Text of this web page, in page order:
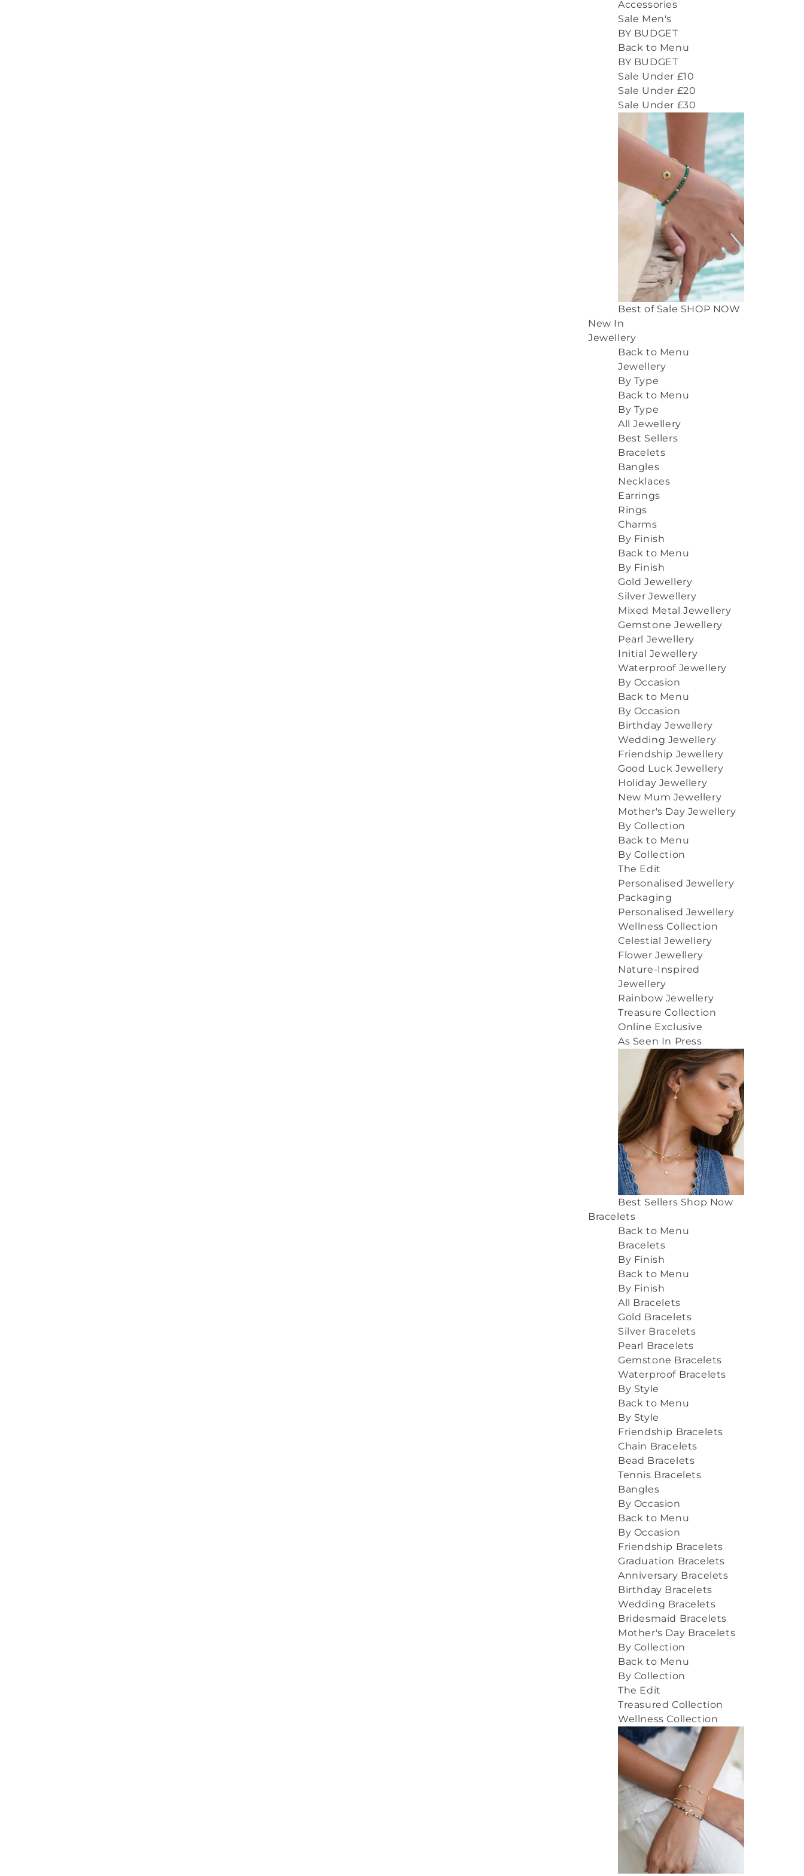
Accessories
Sale Men's
BY BUDGET
Back to Menu
BY BUDGET
Sale Under £10
Sale Under £20
Sale Under £30
Best of Sale SHOP NOW
New In
Jewellery
Back to Menu
Jewellery
By Type
Back to Menu
By Type
All Jewellery
Best Sellers
Bracelets
Bangles
Necklaces
Earrings
Rings
Charms
By Finish
Back to Menu
By Finish
Gold Jewellery
Silver Jewellery
Mixed Metal Jewellery
Gemstone Jewellery
Pearl Jewellery
Initial Jewellery
Waterproof Jewellery
By Occasion
Back to Menu
By Occasion
Birthday Jewellery
Wedding Jewellery
Friendship Jewellery
Good Luck Jewellery
Holiday Jewellery
New Mum Jewellery
Mother's Day Jewellery
By Collection
Back to Menu
By Collection
The Edit
Personalised Jewellery
Packaging
Personalised Jewellery
Wellness Collection
Celestial Jewellery
Flower Jewellery
Nature-Inspired
Jewellery
Rainbow Jewellery
Treasure Collection
Online Exclusive
As Seen In Press
Best Sellers Shop Now
Bracelets
Back to Menu
Bracelets
By Finish
Back to Menu
By Finish
All Bracelets
Gold Bracelets
Silver Bracelets
Pearl Bracelets
Gemstone Bracelets
Waterproof Bracelets
By Style
Back to Menu
By Style
Friendship Bracelets
Chain Bracelets
Bead Bracelets
Tennis Bracelets
Bangles
By Occasion
Back to Menu
By Occasion
Friendship Bracelets
Graduation Bracelets
Anniversary Bracelets
Birthday Bracelets
Wedding Bracelets
Bridesmaid Bracelets
Mother's Day Bracelets
By Collection
Back to Menu
By Collection
The Edit
Treasured Collection
Wellness Collection